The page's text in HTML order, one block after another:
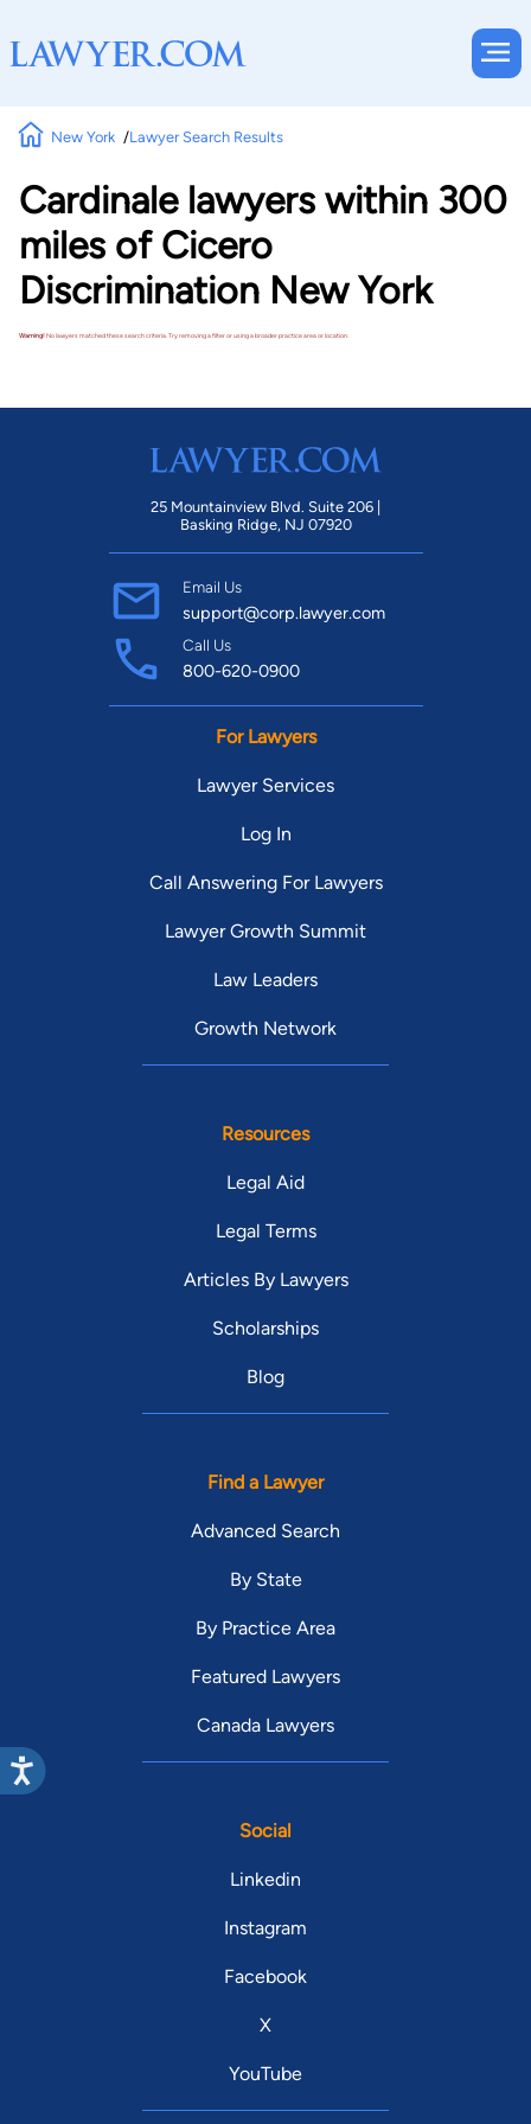
New York Lawyer Search Results
Cardinale lawyers within 300
miles of Cicero
Discrimination New York
Warning!No lawyers matched these search criteria. Try removing a filter or using a broader practice area or location.
25 Mountainview Blvd. Suite 206 |
Basking Ridge, NJ 07920
Email Us
support@corp.lawyer.com
Call Us
800-620-0900
For Lawyers
Lawyer Services
Log In
Call Answering For Lawyers
Lawyer Growth Summit
Law Leaders
Growth Network
Resources
Legal Aid
Legal Terms
Articles By Lawyers
Scholarships
Blog
Find a Lawyer
Advanced Search
By State
By Practice Area
Featured Lawyers
Canada Lawyers
Social
Linkedin
Instagram
Facebook
X
YouTube